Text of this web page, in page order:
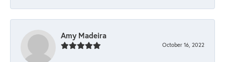
Amy Madeira
October 16, 2022